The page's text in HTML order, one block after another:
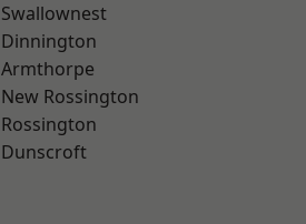
Swallownest
Dinnington
Armthorpe
New Rossington
Rossington
Dunscroft